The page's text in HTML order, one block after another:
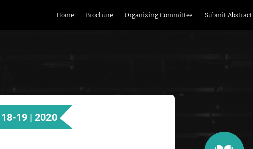
Home Brochure Organizing Committee Submit Abstract
19 | 2020